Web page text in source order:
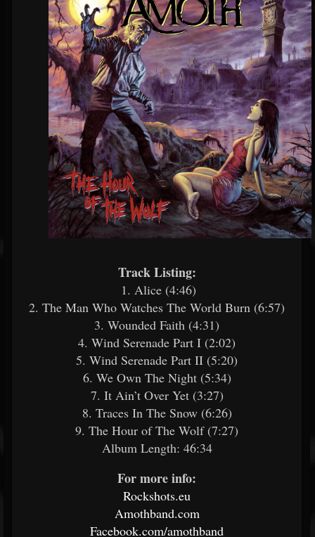
Track Listing:
1. Alice (4:46)
2. The Man Who Watches The World Burn (6:57)
3. Wounded Faith (4:31)
4. Wind Serenade Part I (2:02)
5. Wind Serenade Part II (5:20)
6. We Own The Night (5:34)
7. It Ain’t Over Yet (3:27)
8. Traces In The Snow (6:26)
9. The Hour of The Wolf (7:27)
Album Length: 46:34
For more info:
Rockshots.eu
Amothband.com​
Facebook.com/amothband